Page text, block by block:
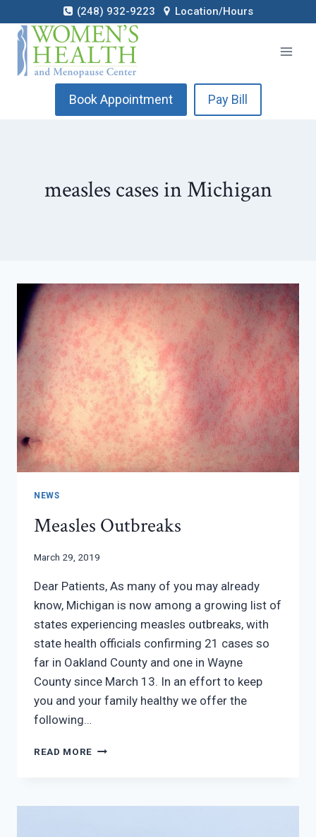
to
content
(248) 932-9223 Location/Hours
Book Appointment Pay Bill
measles cases in Michigan
NEWS
Measles Outbreaks
March 29, 2019
Dear Patients, As many of you may already
know, Michigan is now among a growing list of
states experiencing measles outbreaks, with
state health officials confirming 21 cases so
far in Oakland County and one in Wayne
County since March 13. In an effort to keep
you and your family healthy we offer the
following…
READ MORE MEASLES